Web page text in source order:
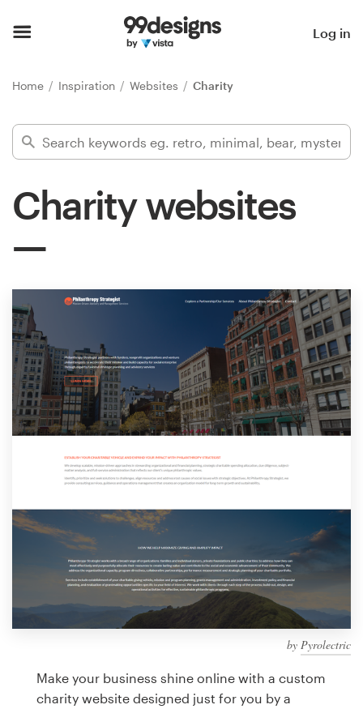
Log in
Home Inspiration Websites Charity
Charity websites
by Pyrolectric
Make your business shine online with a custom
charity website designed just for you by a
Find a designer
Inspiration
Design
services
Design contests
1-to-1 Projects
Find a designer
99designs Studio
99designs Pro
design